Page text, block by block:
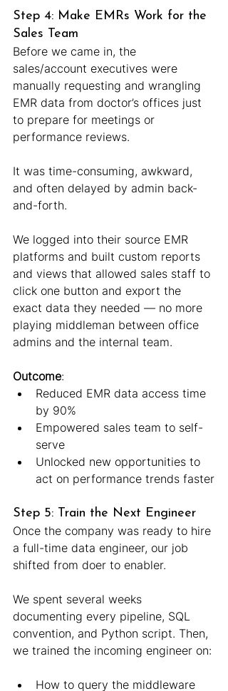
Step 4: Make EMRs Work for the
Sales Team
Before we came in, the
sales/account executives were
manually requesting and wrangling
EMR data from doctor’s offices just
to prepare for meetings or
performance reviews.
It was time-consuming, awkward,
and often delayed by admin back-
and-forth.
We logged into their source EMR
platforms and built custom reports
and views that allowed sales staff to
click one button and export the
exact data they needed — no more
playing middleman between office
admins and the internal team.
Outcome:
Reduced EMR data access time
by 90%
Empowered sales team to self-
serve
Unlocked new opportunities to
act on performance trends faster
Step 5: Train the Next Engineer
Once the company was ready to hire
a full-time data engineer, our job
shifted from doer to enabler.
We spent several weeks
documenting every pipeline, SQL
convention, and Python script. Then,
we trained the incoming engineer on:
How to query the middleware